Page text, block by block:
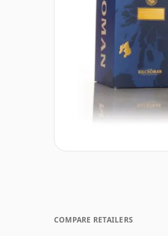
COMPARE RETAILERS